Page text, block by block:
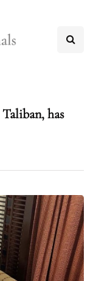
has